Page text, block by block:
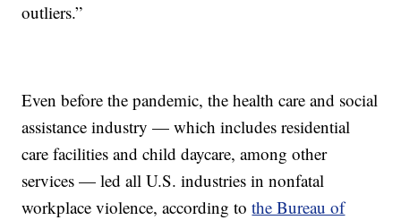
outliers.”
Even before the pandemic, the health care and social
assistance industry — which includes residential
care facilities and child daycare, among other
services — led all U.S. industries in nonfatal
workplace violence, according tothe Bureau of